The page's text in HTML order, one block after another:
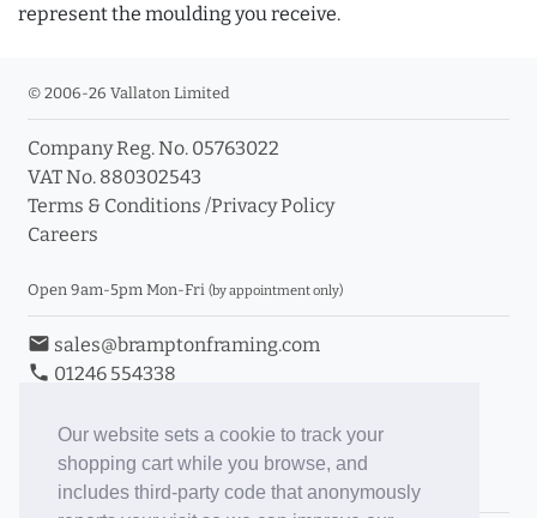
Our website sets a cookie to track your
shopping cart while you browse, and
includes third-party code that anonymously
represent the moulding you receive.
© 2006-26 Vallaton Limited
Company Reg. No. 05763022
VAT No. 880302543
Terms & Conditions /Privacy Policy
Careers
Open 9am-5pm Mon-Fri (by appointment only)
email sales@bramptonframing.com
phone 01246 554338
Book an Appointment
Toggle Inc/Ex VAT Prices